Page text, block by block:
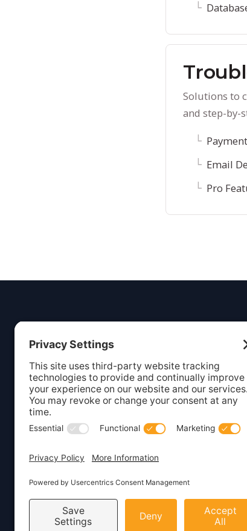
Solutions to
and step-by-
Email
Pro
Insight
Your digital partner for growth.
Creating beautiful, functional
websites and marketing solutions
for small businesses.